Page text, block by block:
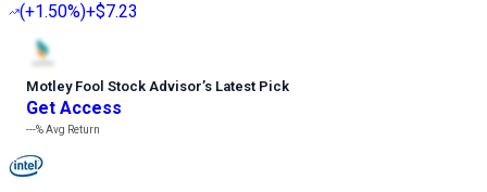
(+1.50%)+$7.23
Motley Fool Stock Advisor’s Latest Pick
Get Access
---%Avg Return